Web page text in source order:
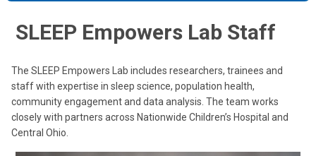
SLEEP Empowers Lab Staff
The SLEEP Empowers Lab includes researchers, trainees and
staff with expertise in sleep science, population health,
community engagement and data analysis. The team works
closely with partners across Nationwide Children’s Hospital and
Central Ohio.